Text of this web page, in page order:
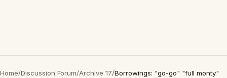
Home/Discussion Forum/Archive 17/Borrowings: "go-go" "full monty"